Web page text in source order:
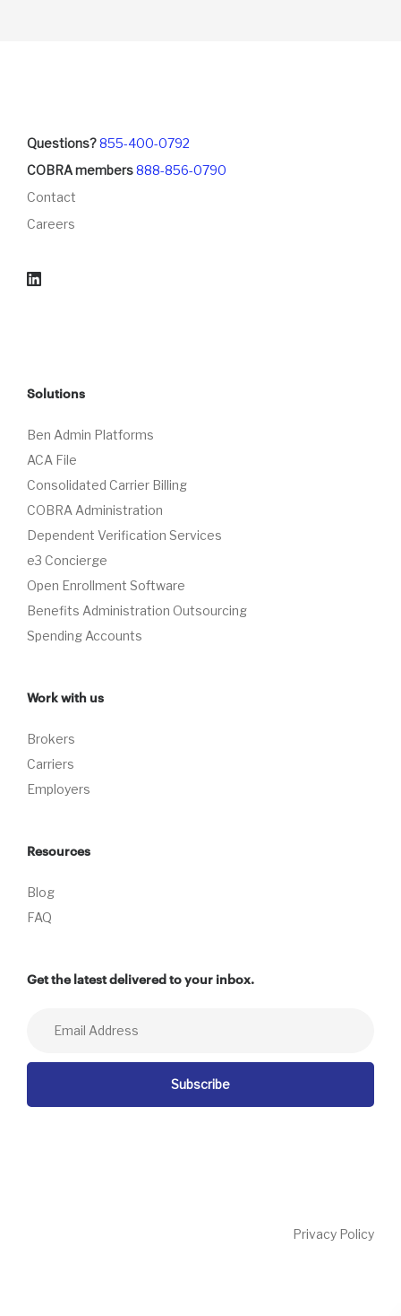
Questions?855-400-0792
COBRA members888-856-0790
Contact
Careers
Solutions
Ben Admin Platforms
ACA File
Consolidated Carrier Billing
COBRA Administration
Dependent Verification Services
e3 Concierge
Open Enrollment Software
Benefits Administration Outsourcing
Spending Accounts
Work with us
Brokers
Carriers
Employers
Resources
Blog
FAQ
Get the latest delivered to your inbox.
Privacy Policy